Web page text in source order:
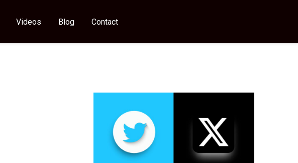
Videos Blog Contact